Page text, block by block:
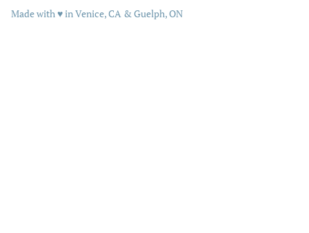
Made with ♥love
in Venice, CA & Guelph, ON